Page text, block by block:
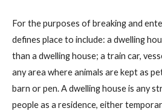
For the purposes of breaking and
defines place to include: a dwelling
than a dwelling house; a train car,
any area where animals are kept as
barn or pen. A dwelling house is any
people as a residence, either